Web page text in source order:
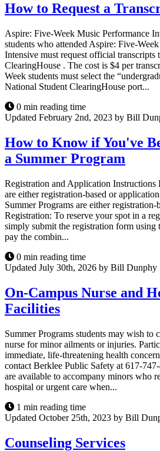
How to Request a
Aspire: Five-Week Music Performance
students who attended Aspire: Five-
Intensive must request official transcripts
ClearingHouse . The cost is $4 per
Week students must select the
National Student ClearingHouse port...
0 min reading time
Updated February 2nd, 2023 by Bill
How to Know if You've
a Summer Program
Registration and Application Instructions
are either registration-based or
Summer Programs are either registration-
Registration: To reserve your spot in a
simply submit the registration form using
pay the combin...
0 min reading time
Updated July 30th, 2026 by Bill Dunphy
On-Campus Nurse and
Facilities
Summer Programs students may wish to
nurse for minor ailments or injuries.
immediate, life-threatening health
contact Berklee Public Safety at 617-
are available to accompany minors who
hospital or urgent care when...
1 min reading time
Updated October 25th, 2023 by Bill
Counseling Services